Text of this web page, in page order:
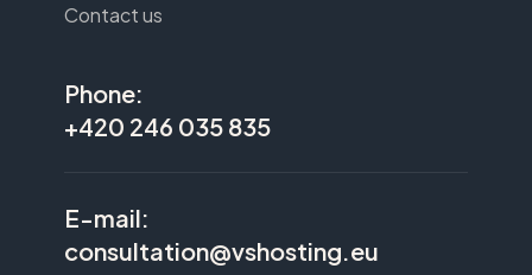
Contact us
Phone:
+420 246 035 835
E-mail:
consultation@vshosting.eu